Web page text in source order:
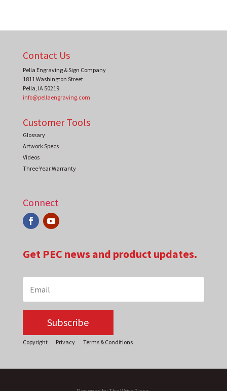
Contact Us
Pella Engraving & Sign Company
1811 Washington Street
Pella IA 50219
info@pellaengraving.com
Customer Tools
Glossary
Artwork Specs
Videos
Three-Year Warranty
Connect
Get PEC news and product updates.
Subscribe
Copyright Privacy Terms & Conditions